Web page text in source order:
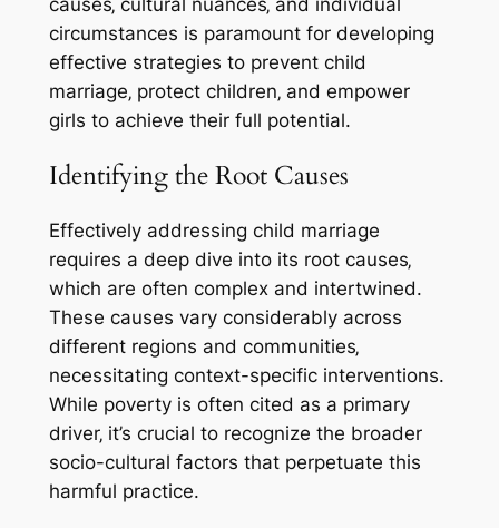
circumstances is paramount for developing
effective strategies to prevent child
marriage‚ protect children‚ and empower
girls to achieve their full potential.
Identifying the Root Causes
Effectively addressing child marriage
requires a deep dive into its root causes‚
which are often complex and intertwined.
These causes vary considerably across
different regions and communities‚
necessitating context-specific interventions.
While poverty is often cited as a primary
driver‚ it’s crucial to recognize the broader
socio-cultural factors that perpetuate this
harmful practice.